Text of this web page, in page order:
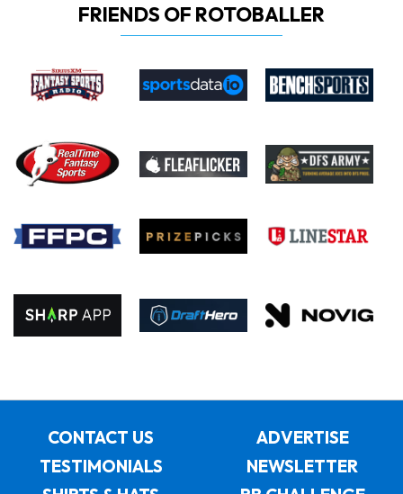
FRIENDS OF ROTOBALLER
CONTACT US
ADVERTISE
TESTIMONIALS
NEWSLETTER